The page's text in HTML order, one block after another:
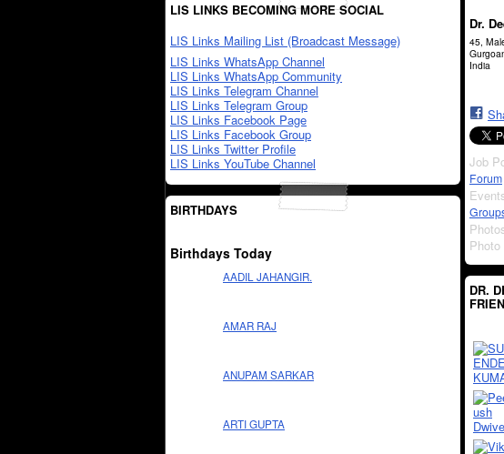
LIS LINKS BECOMING MORE SOCIAL
LIS Links Mailing List (Broadcast Message)
LIS Links WhatsApp Channel
LIS Links WhatsApp Community
LIS Links Telegram Channel
LIS Links Telegram Group
LIS Links Facebook Page
LIS Links Facebook Group
LIS Links Twitter Profile
LIS Links YouTube Channel
BIRTHDAYS
Birthdays Today
AADIL JAHANGIR.
AMAR RAJ
ANUPAM SARKAR
ARTI GUPTA
Dr.
45,
India
Job
Forum
DR.